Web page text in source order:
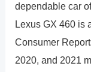
dependable car
Lexus GX 460 is
Consumer
2020, and 2021